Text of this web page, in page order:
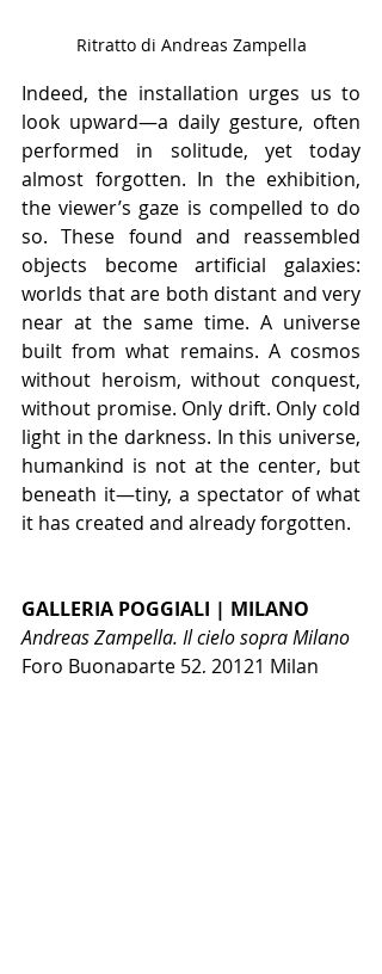
Ritratto di Andreas Zampella
Indeed, the installation urges us to
look upward—a daily gesture, often
performed in solitude, yet today
almost forgotten. In the exhibition,
the viewer’s gaze is compelled to do
so. These found and reassembled
objects become artificial galaxies:
worlds that are both distant and very
near at the same time. A universe
built from what remains. A cosmos
without heroism, without conquest,
without promise. Only drift. Only cold
light in the darkness. In this universe,
humankind is not at the center, but
beneath it—tiny, a spectator of what
it has created and already forgotten.
GALLERIA POGGIALI | MILANO
Andreas Zampella. Il cielo sopra Milano
Foro Buonaparte 52, 20121 Milan